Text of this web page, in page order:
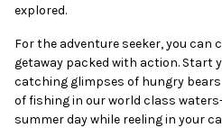
explored.
For the adventure seeker, you can
getaway packed with action. Start
catching glimpses of hungry
of fishing in our world class
summer day while reeling in your